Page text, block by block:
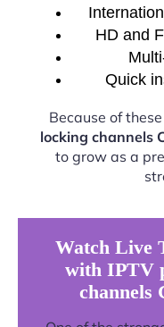
HD and
Quick
Because of
locking channels
to grow as a
Watch Live
with IPTV
channels